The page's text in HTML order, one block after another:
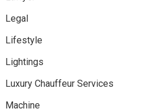
Legal
Lifestyle
Lightings
Luxury Chauffeur Services
Machine